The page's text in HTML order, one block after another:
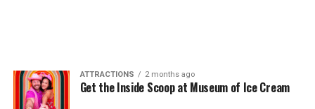
ATTRACTIONS 2 months ago
Get the Inside Scoop at Museum of Ice Cream